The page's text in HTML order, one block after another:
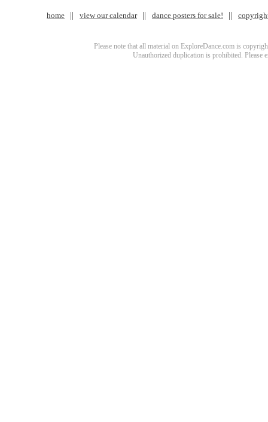
home view our calendar dance posters for sale!
Please note that all material on ExploreDance.com is
Unauthorized duplication is prohibited. Please